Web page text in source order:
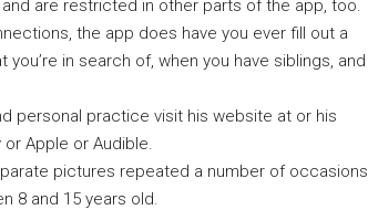
are restricted in other parts of the app, too.
the app does have you ever fill out a
in search of, when you have siblings, and
personal practice visit his website at or his
Apple or Audible.
pictures repeated a number of occasions
8 and 15 years old.